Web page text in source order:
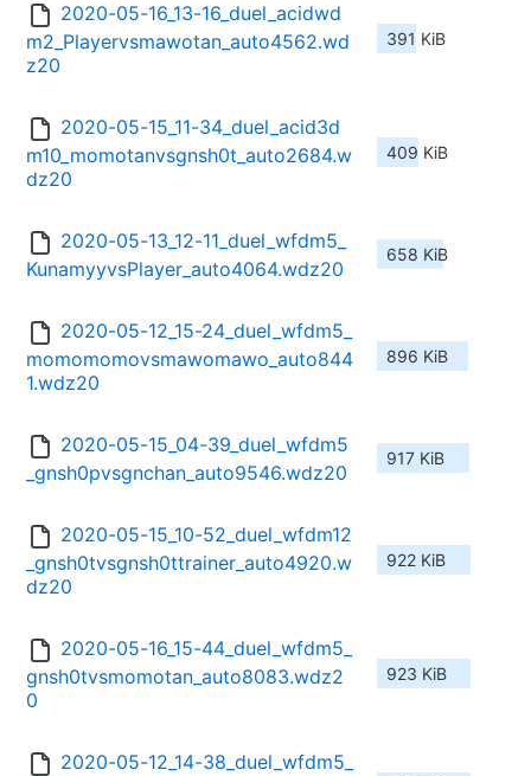
2020-05-16_13-16_duel_acidwd
m2_Playervsmawotan_auto4562.wd
z20
391 KiB
2020-05-15_11-34_duel_acid3d
m10_momotanvsgnsh0t_auto2684.w
dz20
409 KiB
2020-05-13_12-11_duel_wfdm5_
KunamyyvsPlayer_auto4064.wdz20
658 KiB
2020-05-12_15-24_duel_wfdm5_
momomomovsmawomawo_auto844
1.wdz20
896 KiB
2020-05-15_04-39_duel_wfdm5
_gnsh0pvsgnchan_auto9546.wdz20
917 KiB
2020-05-15_10-52_duel_wfdm12
_gnsh0tvsgnsh0ttrainer_auto4920.w
dz20
922 KiB
2020-05-16_15-44_duel_wfdm5_
gnsh0tvsmomotan_auto8083.wdz2
0
923 KiB
2020-05-12_14-38_duel_wfdm5_